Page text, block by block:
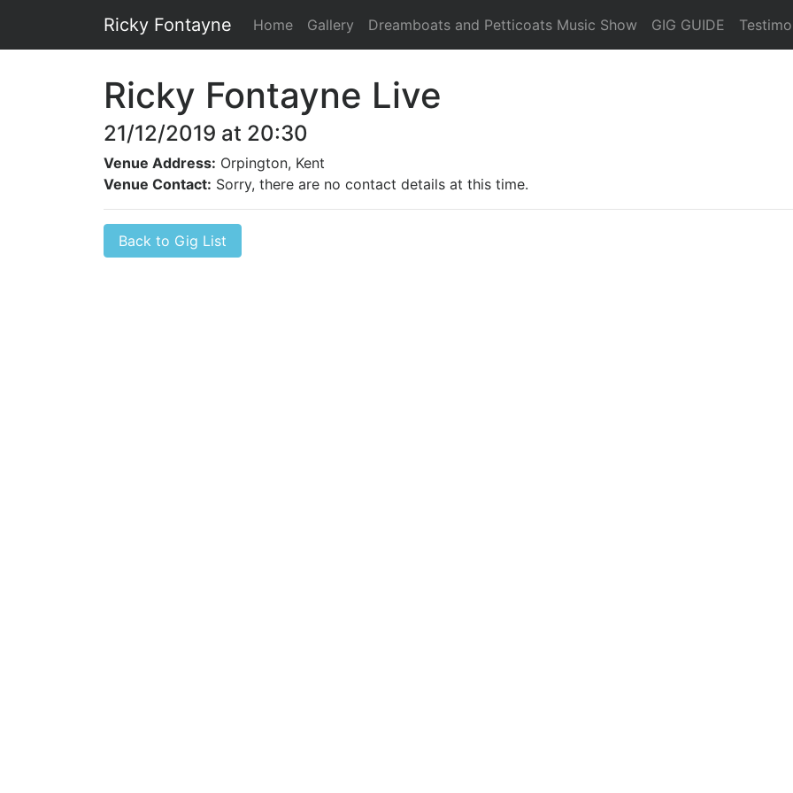
Ricky Fontayne Home Gallery Dreamboats and Petticoats Music Show GIG GUIDE
Ricky Fontayne Live
21/12/2019 at 20:30
Venue Address: Orpington, Kent
Venue Contact: Sorry, there are no contact details at this time.
Back to Gig List